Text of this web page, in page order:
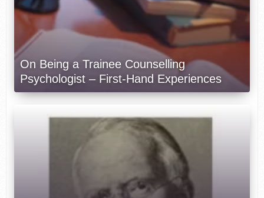
On Being a Trainee Counselling
Psychologist – First-Hand Experiences